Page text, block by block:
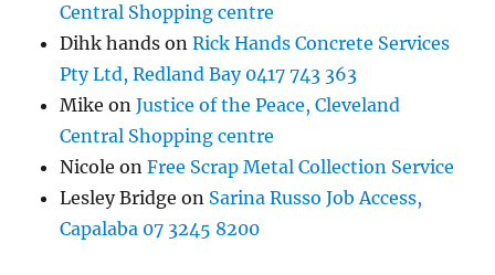
Central Shopping centre
Dihk hands onRick Hands Concrete Services
Pty Ltd, Redland Bay 0417 743 363
Mike onJustice of the Peace, Cleveland
Central Shopping centre
Nicole onFree Scrap Metal Collection Service
Lesley Bridge on Sarina Russo Job Access,
Capalaba 07 3245 8200